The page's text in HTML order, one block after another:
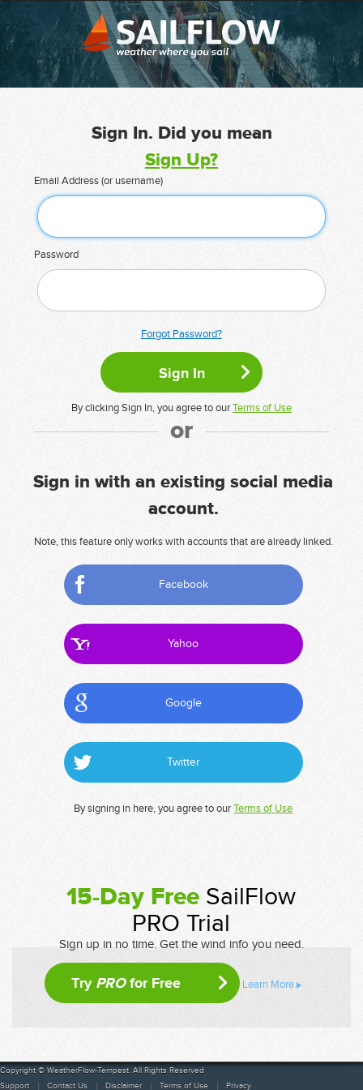
Sign In. Did you mean
Sign Up?
Email Address (or username)
Password
Forgot Password?
By clicking Sign In, you agree to ourTerms of Use
or
Sign in with an existing social media
account.
Note, this feature only works with accounts that are already linked.
Facebook
Yahoo
Google
Twitter
By signing in here, you agree to ourTerms of Use
15-Day Free SailFlow
PRO Trial
Sign up in no time. Get the wind info you need.
Try PROfor Free Learn More
Copyright © WeatherFlow-Tempest. All Rights Reserved
Support
Contact Us Disclaimer Terms of Use Privacy